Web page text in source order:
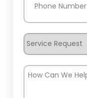
Service
Request
How